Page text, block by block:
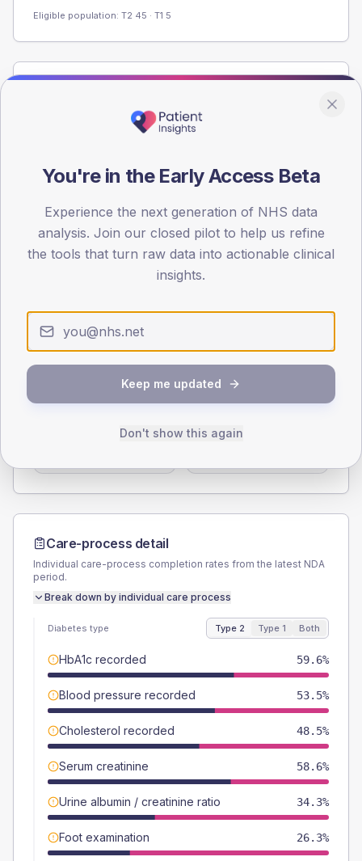
Eligible population: T2 45 · T1 5
Registered patients by age band and sex from the NDA
registrations dataset.
< 40
0
45
60
42.4 (8.6%)
Female
Care-process detail
Individual care-process completion rates from the latest NDA
period.
Break down by individual care process
Diabetes type Type 2 Type 1 Both
HbA1c recorded 59.6%
Blood pressure recorded 53.5%
Cholesterol recorded 48.5%
Serum creatinine 58.6%
Urine albumin / creatinine ratio 34.3%
Foot examination 26.3%
You're in the Early Access Beta
Experience the next generation of NHS data
analysis. Join our closed pilot to help us refine
the tools that turn raw data into actionable clinical
insights.
Keep me updated
Don't show this again